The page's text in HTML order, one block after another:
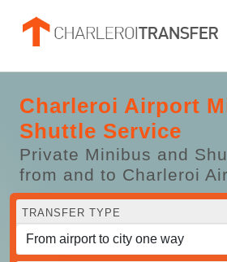
Charleroi Airport
Shuttle Service
Private Minibus and
from and to Charleroi
TRANSFER TYPE